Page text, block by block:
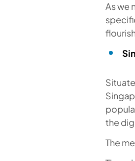
As we
the
The